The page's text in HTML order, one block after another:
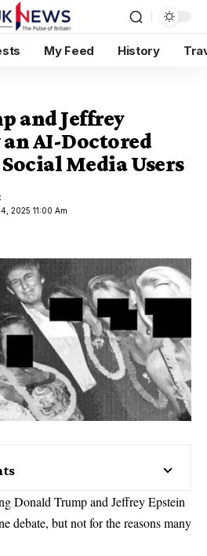
My Feed History
and Jeffrey
AI-Doctored
Media Users
2025 11:00 Am
Donald Trump and Jeffrey Epstein
debate, but not for the reasons many